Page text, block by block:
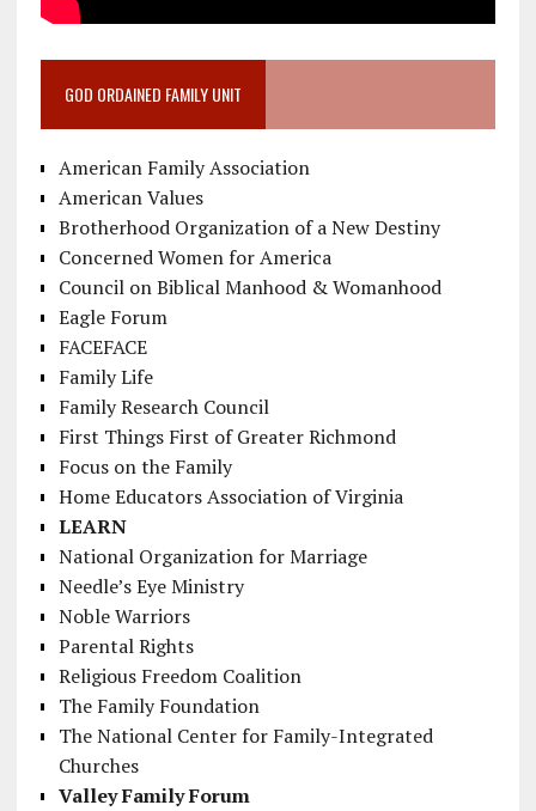
GOD ORDAINED FAMILY UNIT
American Family Association
American Values
Brotherhood Organization of a New Destiny
Concerned Women for America
Council on Biblical Manhood & Womanhood
Eagle Forum
FACEFACE
Family Life
Family Research Council
First Things First of Greater Richmond
Focus on the Family
Home Educators Association of Virginia
LEARN
National Organization for Marriage
Needle’s Eye Ministry
Noble Warriors
Parental Rights
Religious Freedom Coalition
The Family Foundation
The National Center for Family-Integrated
Churches
Valley Family Forum